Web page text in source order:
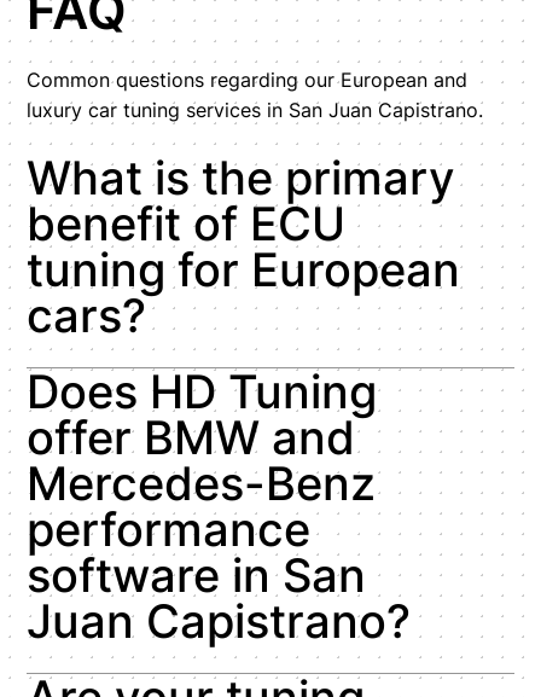
Common questions regarding our European and
luxury car tuning services in San Juan Capistrano.
What is the primary
benefit of ECU
tuning for European
cars?
Does HD Tuning
offer BMW and
Mercedes-Benz
performance
software in San
Juan Capistrano?